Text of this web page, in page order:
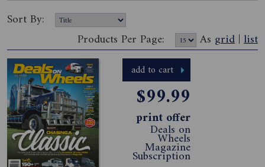
Sort By:
Products Per Page:
As grid | list
add to cart
$99.99
print offer
Deals on
Wheels
Magazine
Subscription